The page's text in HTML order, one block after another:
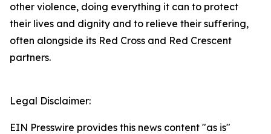
other violence, doing everything it can to protect
their lives and dignity and to relieve their suffering,
often alongside its Red Cross and Red Crescent
partners.
Legal Disclaimer:
EIN Presswire provides this news content "as is"